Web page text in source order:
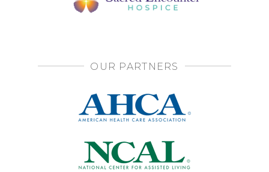
OUR PARTNERS